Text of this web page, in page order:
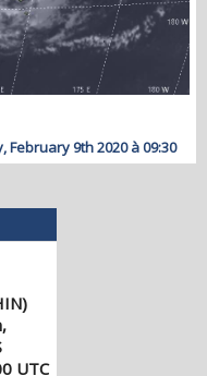
February 9th 2020 à 09:30
UTC